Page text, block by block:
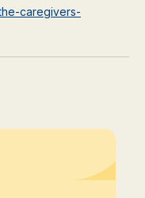
caregivers-